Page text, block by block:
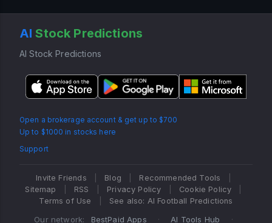
AI Stock Predictions
AI Stock Predictions
Open a brokerage account & get up to $700
Up to $1000 in stocks here
Support
Invite Friends Blog Recommended Tools
Sitemap
RSS Privacy Policy Cookie Policy
Terms of Use
See also: AI Football Predictions
Our network: BestPaid Apps · AI Tools Hub ·